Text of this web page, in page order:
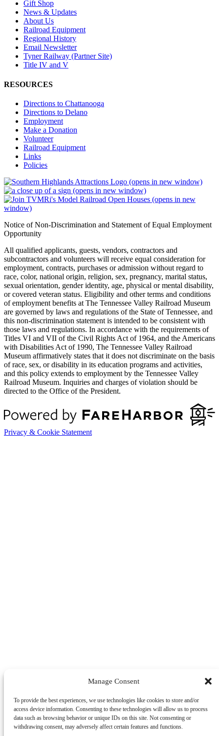
Manage Consent
To provide the best experiences, we use technologies like cookies to store and/or
access device information. Consenting to these technologies will allow us to process
data such as browsing behavior or unique IDs on this site. Not consenting or
withdrawing consent, may adversely affect certain features and functions.
Gift Shop
News & Updates
About Us
Railroad Equipment
Regional History
Email Newsletter
Tyner Railway (Partner Site)
Title IV and V
RESOURCES
Directions to Chattanooga
Directions to Delano
Employment
Make a Donation
Volunteer
Railroad Equipment
Links
Policies
(opens in new window)
(opens in new window)
(opens in new
window)
Notice of Non-Discrimination and Statement of Equal Employment
Opportunity
All qualified applicants, guests, vendors, contractors and
subcontractors and volunteers will receive equal consideration for
employment, contracts, purchases or admission without regard to
race, color, national origin, religion, sex, pregnancy, marital status,
sexual orientation, gender identity, age, physical or mental disability,
or covered veteran status. Eligibility and other terms and conditions
of employment benefits at The Tennessee Valley Railroad Museum
are governed by laws and regulations of the State of Tennessee, and
this non-discrimination statement is intended to be consistent with
those laws and regulations. In accordance with the requirements of
Titles VI and VII of the Civil Rights Act of 1964, and the Americans
with Disabilities Act of 1990, The Tennessee Valley Railroad
Museum affirmatively states that it does not discriminate on the basis
of race, sex, or disability in its education programs and activities,
and this policy extends to employment by the Tennessee Valley
Railroad Museum. Inquiries and charges of violation should be
directed to the Office of the President.
Privacy & Cookie Statement